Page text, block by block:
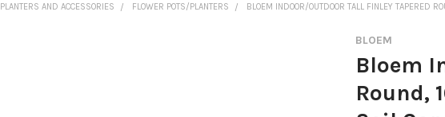
PLANTERS AND ACCESSORIES FLOWER POTS/PLANTERS BLOEM INDOOR/OUTDOOR TALL FINLEY TAPERED
BLOEM
Bloem
Round,